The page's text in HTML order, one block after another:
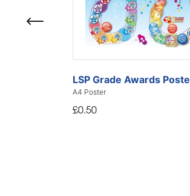
LSP Grade Awards
A4 Poster
£0.50